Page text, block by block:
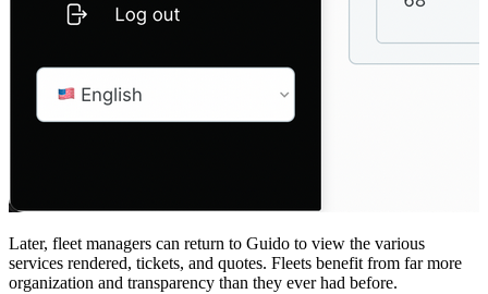
Later, fleet managers can return to Guido to view the various
services rendered, tickets, and quotes. Fleets benefit from far more
organization and transparency than they ever had before.